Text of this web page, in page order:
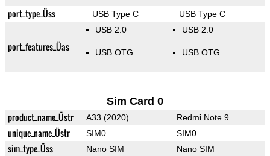
port_type_Üss USB Type C USB Type C
port_features_Üas
USB 2.0
USB OTG
USB 2.0
USB OTG
Sim Card 0
product_name_Üstr A33 (2020) Redmi Note 9
unique_name_Üstr SIM0 SIM0
sim_type_Üss Nano SIM Nano SIM